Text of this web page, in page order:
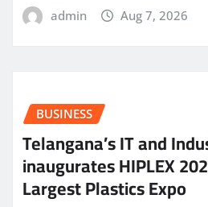
admin Aug 7, 2026
BUSINESS
Telangana’s IT and
inaugurates HIPLEX
Largest Plastics Expo